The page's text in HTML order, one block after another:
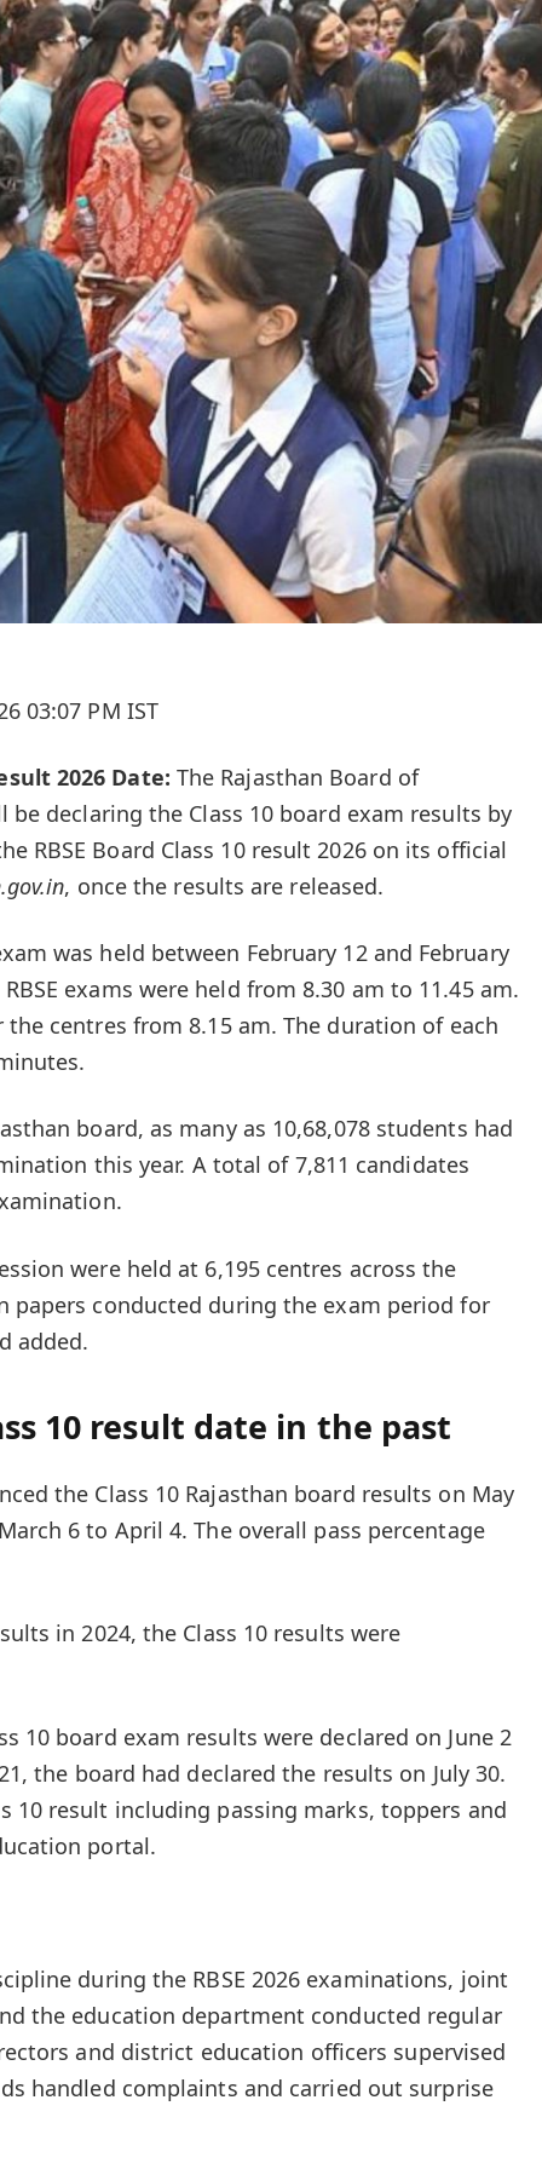
03:07 PM IST
2026 Date: The Rajasthan Board of
be declaring the Class 10 board exam results by
RBSE Board Class 10 result 2026 on its official
, once the results are released.
was held between February 12 and February
exams were held from 8.30 am to 11.45 am.
centres from 8.15 am. The duration of each
board, as many as 10,68,078 students had
this year. A total of 7,811 candidates
were held at 6,195 centres across the
papers conducted during the exam period for
added.
10 result date in the past
the Class 10 Rajasthan board results on May
6 to April 4. The overall pass percentage
in 2024, the Class 10 results were
10 board exam results were declared on June 2
the board had declared the results on July 30.
10 result including passing marks, toppers and
portal.
during the RBSE 2026 examinations, joint
the education department conducted regular
and district education officers supervised
handled complaints and carried out surprise